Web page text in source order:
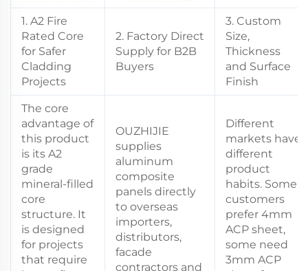
1. A2 Fire
Rated Core
for Safer
Cladding
Projects
2. Factory Direct
Supply for B2B
Buyers
3. Custom
Size,
Thickness
and Surface
Finish
The core
advantage of
this product
is its A2
grade
mineral-filled
core
structure. It
is designed
for projects
that require
OUZHIJIE
supplies
aluminum
composite
panels directly
to overseas
importers,
distributors,
facade
contractors and
Different
markets have
different
product
habits. Some
customers
prefer 4mm
ACP sheet,
some need
3mm ACP